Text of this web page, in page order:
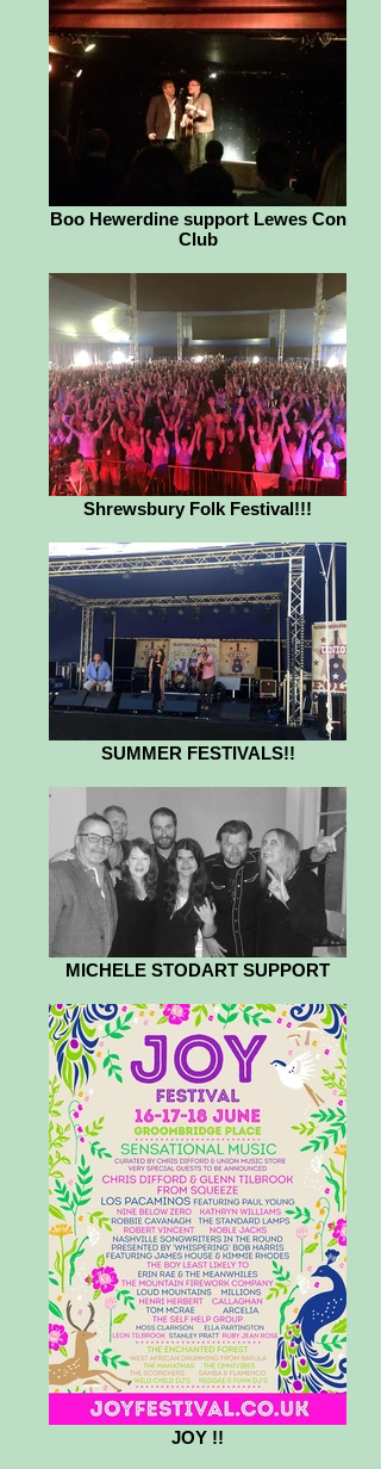
Boo Hewerdine support Lewes Con
Club
Shrewsbury Folk Festival!!!
SUMMER FESTIVALS!!
MICHELE STODART SUPPORT
JOY !!